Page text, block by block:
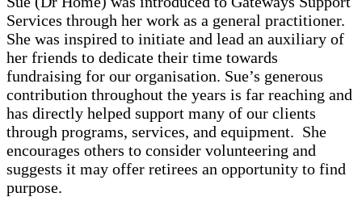
Services through her work as a general practitioner.
She was inspired to initiate and lead an auxiliary of
her friends to dedicate their time towards
fundraising for our organisation. Sue’s generous
contribution throughout the years is far reaching and
has directly helped support many of our clients
through programs, services, and equipment. She
encourages others to consider volunteering and
suggests it may offer retirees an opportunity to find
purpose.